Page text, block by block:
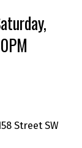
Street SW